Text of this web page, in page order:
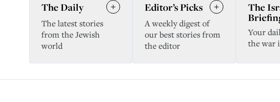
The Daily
The latest stories
from the Jewish
world
Editor’s Picks
A weekly digest of
our best stories from
the editor
The
Your
the war